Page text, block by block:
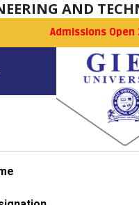
AND
Admissions Open